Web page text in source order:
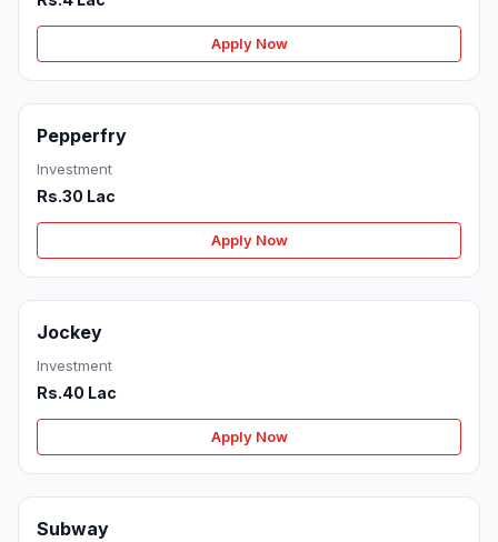
Apply Now
Pepperfry
Investment
Rs.30 Lac
Apply Now
Jockey
Investment
Rs.40 Lac
Apply Now
Subway